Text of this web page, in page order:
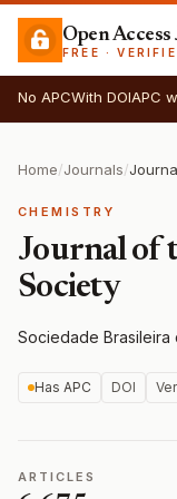
Open
FREE ·
No APCWith DOIAPC
Home/Journals/
CHEMISTRY
Journal of
Society
Sociedade Brasileira
Has APC DOI
ARTICLES